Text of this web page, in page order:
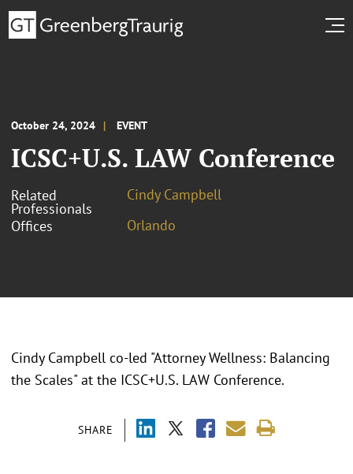
October 24, 2024 EVENT
ICSC+U.S. LAW Conference
Related
Professionals
Cindy Campbell
Offices
Orlando
SHARE
Cindy Campbell co-led "Attorney Wellness: Balancing
the Scales" at the ICSC+U.S. LAW Conference.